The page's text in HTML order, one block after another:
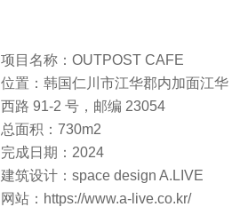
摄影：jongsu park
Project Name: OUTPOST CAFE
Completion Year: 2024
Scale: 730m2
Project Location: 91-2 Ganghwaseo-
ro, Naega-myeon, Ganghwa-gun,